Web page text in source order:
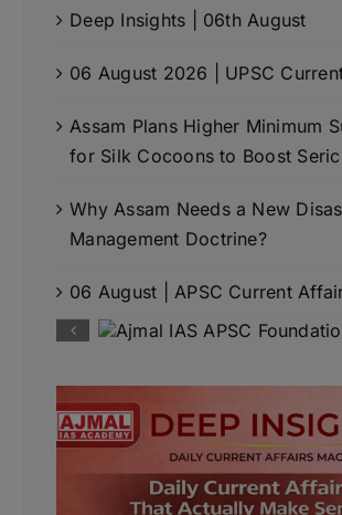
Deep Insights | 06th August
06 August 2026 | UPSC
Assam Plans Higher Minimum
for Silk Cocoons to Boost
Why Assam Needs a New
Management Doctrine?
06 August | APSC Current